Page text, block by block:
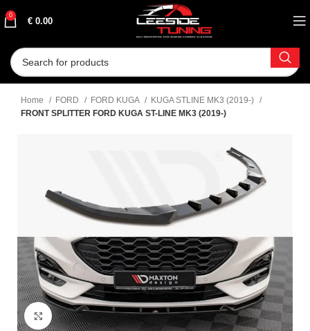
0
€ 0.00
Home FORD FORD KUGA
KUGA STLINE MK3 (2019-)
FRONT SPLITTER FORD KUGA ST-LINE MK3 (2019-)
Click to enlarge